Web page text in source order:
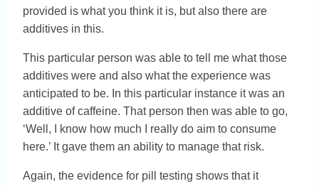
provided is what you think it is, but also there are
additives in this.
This particular person was able to tell me what those
additives were and also what the experience was
anticipated to be. In this particular instance it was an
additive of caffeine. That person then was able to go,
‘Well, I know how much I really do aim to consume
here.’ It gave them an ability to manage that risk.
Again, the evidence for pill testing shows that it